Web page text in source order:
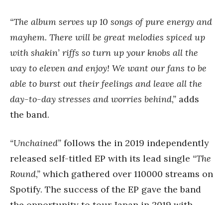
“The album serves up 10 songs of pure energy and
mayhem. There will be great melodies spiced up
with shakin’ riffs so turn up your knobs all the
way to eleven and enjoy! We want our fans to be
able to burst out their feelings and leave all the
day-to-day stresses and worries behind,” adds
the band.
“Unchained” follows the in 2019 independently
released self-titled EP with its lead single “The
Round,” which gathered over 110000 streams on
Spotify. The success of the EP gave the band